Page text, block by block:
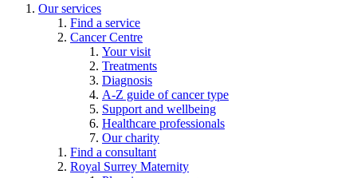
Our services
Find a service
Cancer Centre
Your visit
Treatments
Diagnosis
A-Z guide of cancer type
Support and wellbeing
Healthcare professionals
Our charity
Find a consultant
Royal Surrey Maternity